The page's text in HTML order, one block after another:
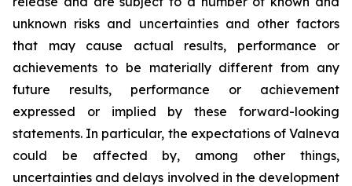
unknown risks and uncertainties and other factors
that may cause actual results, performance or
achievements to be materially different from any
future results, performance or achievement
expressed or implied by these forward-looking
statements. In particular, the expectations of Valneva
could be affected by, among other things,
uncertainties and delays involved in the development